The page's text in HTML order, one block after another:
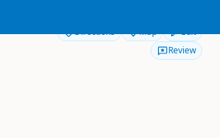
Directions Map
Edit
Review